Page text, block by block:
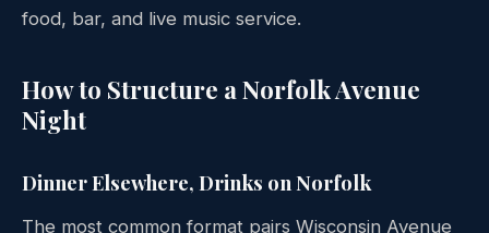
food, bar, and live music service.
How to Structure a Norfolk Avenue
Night
Dinner Elsewhere, Drinks on Norfolk
The most common format pairs Wisconsin Avenue